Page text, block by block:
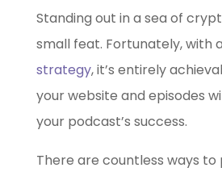
Standing out in a sea of
small feat. Fortunately, with a
strategy, it’s entirely
your website and episodes
your podcast’s success.
There are countless ways